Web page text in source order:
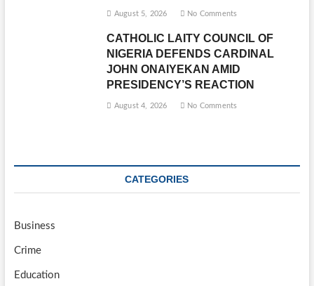
August 5, 2026 No Comments
CATHOLIC LAITY COUNCIL OF
NIGERIA DEFENDS CARDINAL
JOHN ONAIYEKAN AMID
PRESIDENCY’S REACTION
August 4, 2026 No Comments
CATEGORIES
Business
Crime
Education